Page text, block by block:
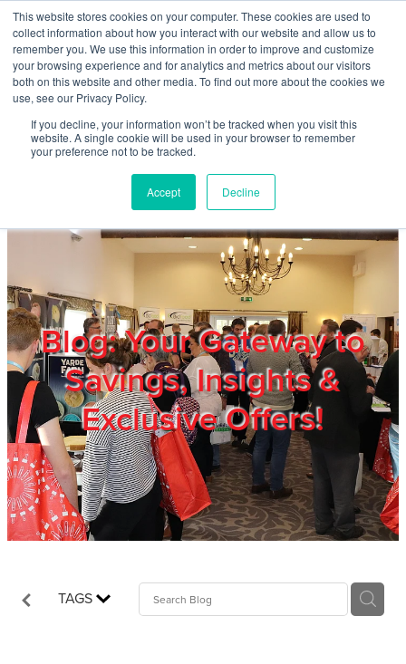
This website stores cookies on your computer. These cookies are used to
collect information about how you interact with our website and allow us to
remember you. We use this information in order to improve and customize
your browsing experience and for analytics and metrics about our visitors
both on this website and other media. To find out more about the cookies we
use, see our Privacy Policy.
If you decline, your information won’t be tracked when you visit this
website. A single cookie will be used in your browser to remember
your preference not to be tracked.
Accept Decline
Skip to main content
Blog: Your Gateway to
Savings, Insights &
Exclusive Offers!
TAGS
Home
About
Products & Services
Members
Privacy Policy
Trade Show
Blog